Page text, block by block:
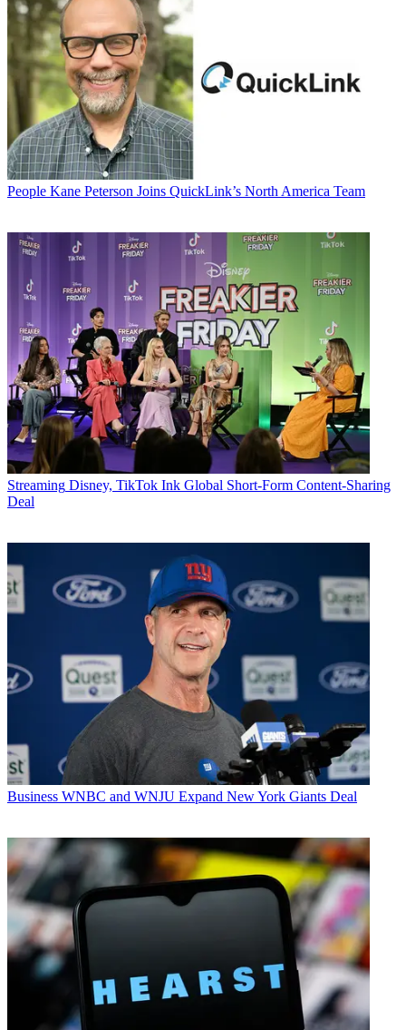
People Kane Peterson Joins QuickLink’s North America Team
Streaming Disney, TikTok Ink Global Short-Form Content-Sharing
Deal
Business WNBC and WNJU Expand New York Giants Deal